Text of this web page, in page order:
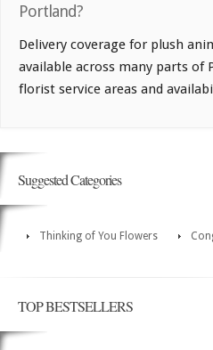
Portland?
Delivery coverage for plush
available across many parts of
florist service areas and
Suggested Categories
Thinking of You Flowers
TOP BESTSELLERS